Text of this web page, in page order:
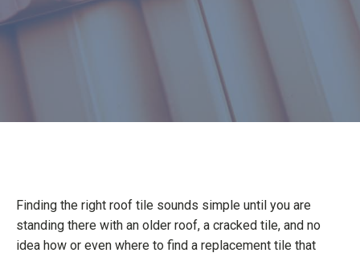
Finding the right roof tile sounds simple until you are
standing there with an older roof, a cracked tile, and no
idea how or even where to find a replacement tile that